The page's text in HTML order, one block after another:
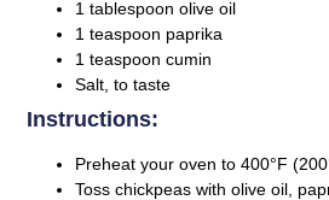
1 tablespoon olive oil
1 teaspoon paprika
1 teaspoon cumin
Salt, to taste
Instructions:
Preheat your oven to 400°F
Toss chickpeas with olive oil,